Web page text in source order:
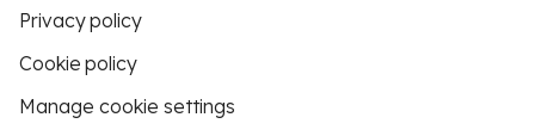
Privacy policy
Cookie policy
Manage cookie settings